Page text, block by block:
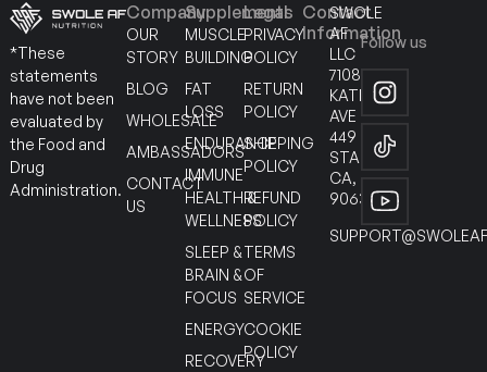
*These
statements
have not been
evaluated by
the Food and
Drug
Administration.
Company
OUR
STORY
BLOG
WHOLESALE
AMBASSADORS
CONTACT
US
Supplements
MUSCLE
BUILDING
FAT
LOSS
ENDURANCE
IMMUNE
HEALTH &
WELLNESS
SLEEP &
BRAIN &
FOCUS
ENERGY
RECOVERY
Legal
PRIVACY
POLICY
RETURN
POLICY
SHIPPING
POLICY
REFUND
POLICY
TERMS
OF
SERVICE
COOKIE
POLICY
Contact
Information
SWOLE
AF
LLC
7108
KATELLA
AVE
449
STANTON
CA,
90630
Follow us